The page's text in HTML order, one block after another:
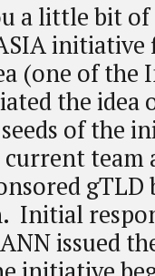
a little bit
(one of the
the idea
of the
team
gTLD
Initial
issued